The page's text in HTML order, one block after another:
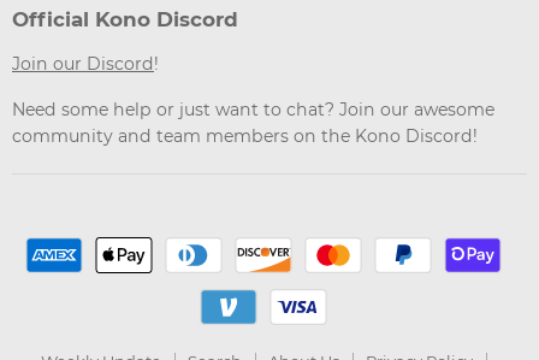
Facebook
TwitterInstagram
Email
Official Kono Discord
Join our Discord!
Need some help or just want to chat? Join our awesome
community and team members on the Kono Discord!